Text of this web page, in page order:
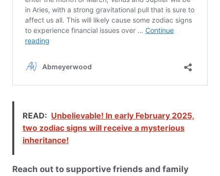
READ: Unbelievable! In early February 2025,
two zodiac signs will receive a mysterious
inheritance!
Reach out to supportive friends and family